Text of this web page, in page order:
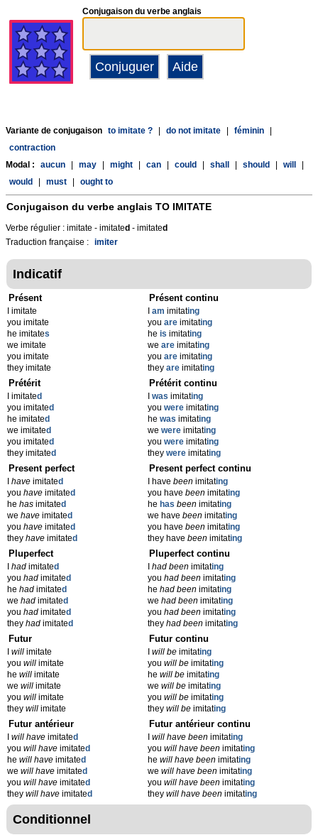
Conjugaison du verbe anglais
Variante de conjugaison to imitate ? do not imitate féminin
contraction
Modal :
aucun may might can could shall should will
would
must ought to
Conjugaison du verbe anglais TO IMITATE
Verbe régulier : imitate - imitated - imitated
Traduction française : imiter
Indicatif
Présent
I imitate
you imitate
he imitates
we imitate
you imitate
they imitate
Présent continu
am imitating
you are imitating
he is imitating
we are imitating
you are imitating
they are imitating
Prétérit
I imitated
you imitated
he imitated
we imitated
you imitated
they imitated
Prétérit continu
was imitating
you were imitating
he was imitating
we were imitating
you were imitating
they were imitating
Present perfect
have imitated
you have imitated
he has imitated
we have imitated
you have imitated
they have imitated
Present perfect continu
I have beenimitating
you have beenimitating
he has beenimitating
we have beenimitating
you have beenimitating
they have beenimitating
Pluperfect
had imitated
you had imitated
he had imitated
we had imitated
you had imitated
they had imitated
Pluperfect continu
had beenimitating
you had beenimitating
he had beenimitating
we had beenimitating
you had beenimitating
they had beenimitating
Futur
will imitate
you will imitate
he will imitate
we will imitate
you will imitate
they will imitate
Futur continu
will beimitating
you will beimitating
he will beimitating
we will beimitating
you will beimitating
they will beimitating
Futur antérieur
will have imitated
you will have imitated
he will have imitated
we will have imitated
you will have imitated
they will have imitated
Futur antérieur continu
will have beenimitating
you will have beenimitating
he will have beenimitating
we will have beenimitating
you will have beenimitating
they will have beenimitating
Conditionnel